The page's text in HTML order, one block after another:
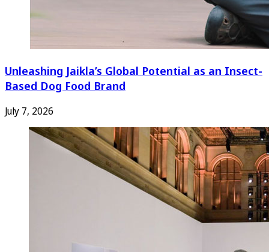
Unleashing Jaikla’s Global Potential as an Insect-
Based Dog Food Brand
July 7, 2026